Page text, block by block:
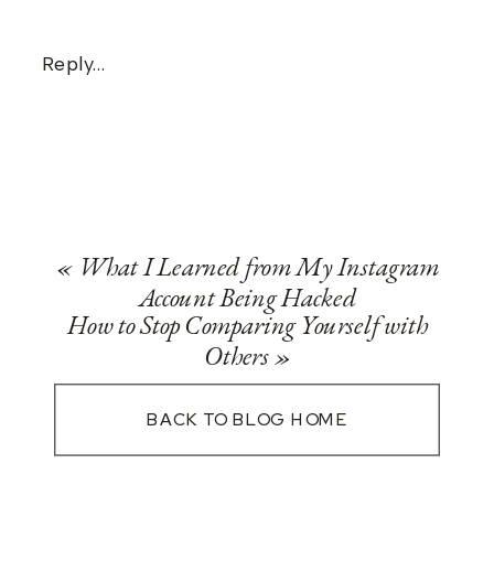
Reply...
« What I Learned from My Instagram
Account Being Hacked
How to Stop Comparing Yourself with
Others»
BACK TO BLOG HOME